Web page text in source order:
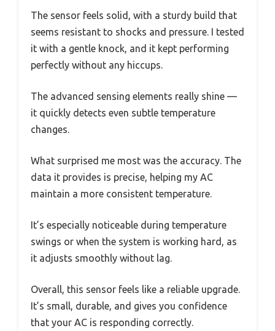
The sensor feels solid, with a sturdy build that
seems resistant to shocks and pressure. I tested
it with a gentle knock, and it kept performing
perfectly without any hiccups.
The advanced sensing elements really shine —
it quickly detects even subtle temperature
changes.
What surprised me most was the accuracy. The
data it provides is precise, helping my AC
maintain a more consistent temperature.
It’s especially noticeable during temperature
swings or when the system is working hard, as
it adjusts smoothly without lag.
Overall, this sensor feels like a reliable upgrade.
It’s small, durable, and gives you confidence
that your AC is responding correctly.